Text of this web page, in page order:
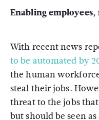
Enabling
With recent news
to be automated by
the human
steal their jobs.
threat to the jobs
but should be seen